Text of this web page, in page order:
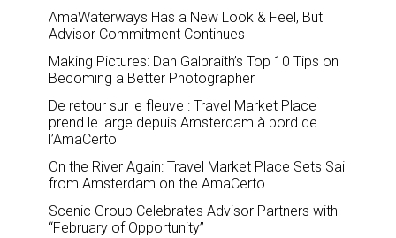
AmaWaterways Has a New Look & Feel, But
Advisor Commitment Continues
Making Pictures: Dan Galbraith’s Top 10 Tips on
Becoming a Better Photographer
De retour sur le fleuve : Travel Market Place
prend le large depuis Amsterdam à bord de
l’AmaCerto
On the River Again: Travel Market Place Sets Sail
from Amsterdam on the AmaCerto
Scenic Group Celebrates Advisor Partners with
“February of Opportunity”